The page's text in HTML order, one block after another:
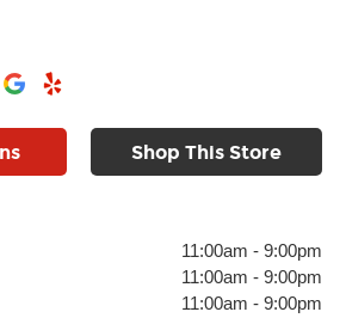
Shop This Store
11:00am - 9:00pm
11:00am - 9:00pm
11:00am - 9:00pm